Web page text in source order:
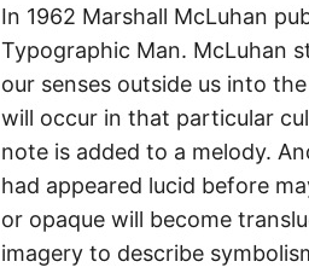
In 1962 Marshall McLuhan
Typographic Man. McLuhan
our senses outside us into
will occur in that particular
note is added to a melody.
had appeared lucid before
or opaque will become
imagery to describe